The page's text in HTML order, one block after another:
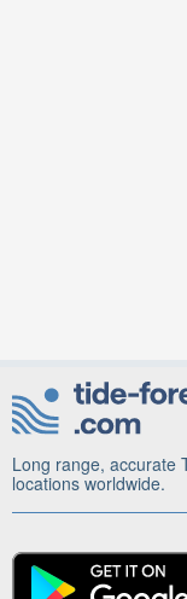
Long range, accurate
locations worldwide.